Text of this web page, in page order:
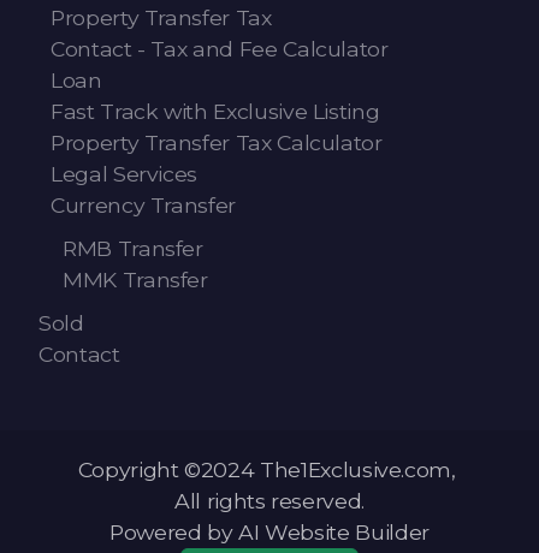
Property Transfer Tax
Contact - Tax and Fee Calculator
Loan
Fast Track with Exclusive Listing
Property Transfer Tax Calculator
Legal Services
Currency Transfer
RMB Transfer
MMK Transfer
Sold
Contact
Copyright ©2024 The1Exclusive.com,
All rights reserved.
Powered by AI Website Builder